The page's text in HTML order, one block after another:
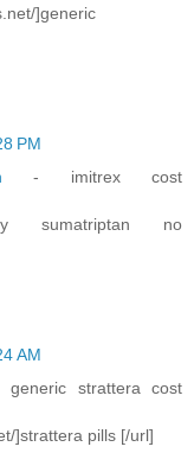
]generic
PM
- imitrex cost
]buy sumatriptan no
AM
generic strattera cost
]strattera pills [/url]